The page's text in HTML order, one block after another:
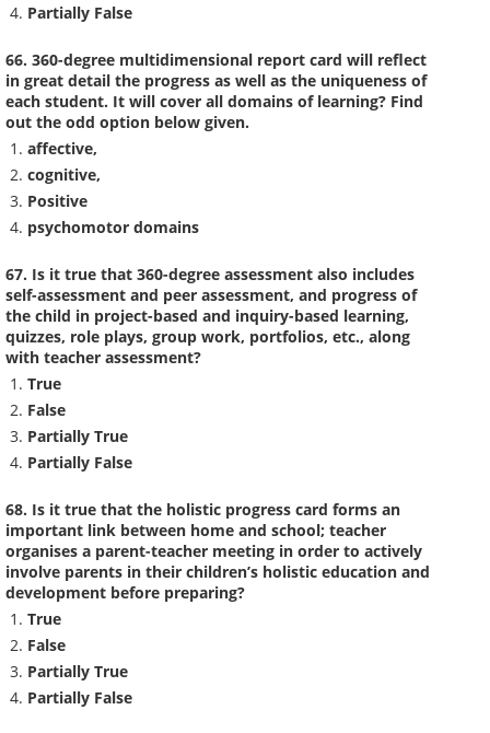
Partially False
66. 360-degree multidimensional report card will reflect
in great detail the progress as well as the uniqueness of
each student. It will cover all domains of learning? Find
out the odd option below given.
affective,
cognitive,
Positive
psychomotor domains
67. Is it true that 360-degree assessment also includes
self-assessment and peer assessment, and progress of
the child in project-based and inquiry-based learning,
quizzes, role plays, group work, portfolios, etc., along
with teacher assessment?
True
False
Partially True
Partially False
68. Is it true that the holistic progress card forms an
important link between home and school; teacher
organises a parent-teacher meeting in order to actively
involve parents in their children’s holistic education and
development before preparing?
True
False
Partially True
Partially False